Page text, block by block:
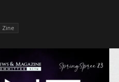
Zine